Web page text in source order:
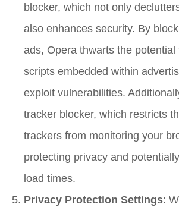
blocker, which not only
also enhances security. By
ads, Opera thwarts the potential
scripts embedded within
exploit vulnerabilities.
tracker blocker, which restricts
trackers from monitoring your
protecting privacy and
load times.
Privacy Protection Settings: